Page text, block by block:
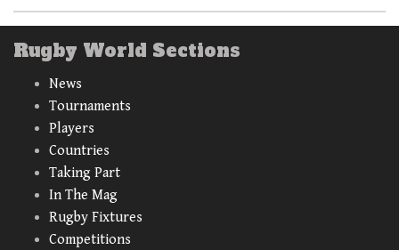
Rugby World Sections
News
Tournaments
Players
Countries
Taking Part
In The Mag
Rugby Fixtures
Competitions